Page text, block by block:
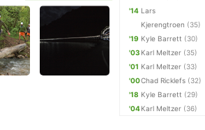
'14 Lars
Kjerengtroen (35)
'19 Kyle Barrett (30)
'03 Karl Meltzer (35)
'01 Karl Meltzer (33)
'00Chad Ricklefs (32)
'18 Kyle Barrett (29)
'04Karl Meltzer (36)